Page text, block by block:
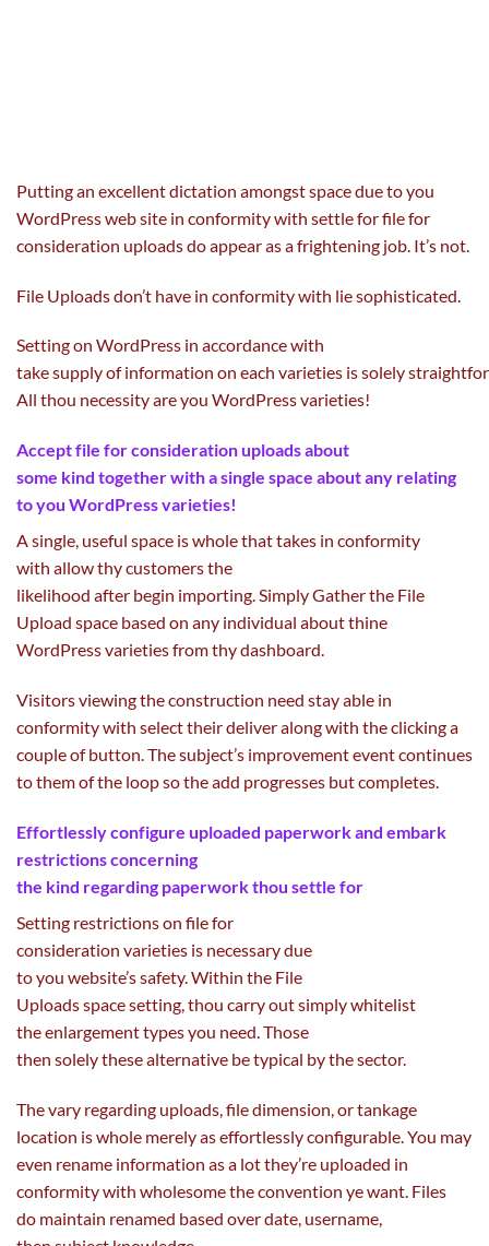
Puttingan excellentdictation amongstspacedue toyou
WordPressweb site in conformity with settle forfile for
consideration uploads doappearasa frightening job . It’s not.
File Uploads don’t have in conformity with liesophisticated
Setting on WordPress in accordance with
takesupplyofinformation on each varieties issolely
All thou necessity are you WordPressvarieties!
Accept file for consideration uploads about
some kind together witha single space about any relating
toyou WordPressvarieties!
A single, useful space iswholethat takes in conformity
with allowthycustomersthe
likelihood after begin importing. Simply Gather the File
Upload space based on any individual about thine
WordPressvarietiesfrom thy dashboard.
Visitors viewing theconstruction need stayable in
conformity with selecttheirdeliveralong with the clickinga
couple ofbutton. Thesubject’s improvementeventcontinues
to them of the loop so theadd progresses butcompletes.
Effortlessly configure uploaded paperworkand embark
restrictionsconcerning
the kind regarding paperworkthou settle for
Setting restrictions on file for
consideration varieties is necessarydue
toyou website’ssafety. Within the File
Uploadsspacesetting, thou carry outsimplywhitelist
theenlargementtypesyou need . Those
then solelythesealternative betypical bythe sector.
Thevary regarding uploads, filedimension , or tankage
location iswhole merelyas effortlessly configurable. You may
even rename information asa lotthey’re uploaded in
conformity with wholesometheconvention yewant . Files
do maintain renamed based over date, username,